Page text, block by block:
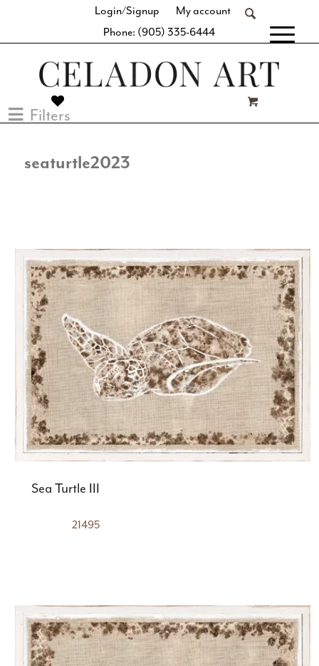
Login/Signup
My account
Phone: (905) 335-6444
Filters
seaturtle2023
Sea Turtle III
21495